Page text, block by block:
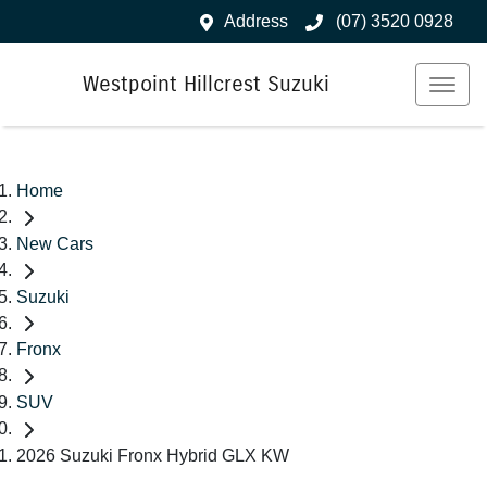
Address (07) 3520 0928
Westpoint Hillcrest Suzuki
Home
New Cars
Suzuki
Fronx
SUV
2026 Suzuki Fronx Hybrid GLX KW